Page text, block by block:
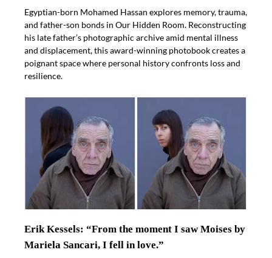
Egyptian-born Mohamed Hassan explores memory, trauma,
and father-son bonds in Our Hidden Room. Reconstructing
his late father’s photographic archive amid mental illness
and displacement, this award-winning photobook creates a
poignant space where personal history confronts loss and
resilience.
Erik Kessels: “From the moment I saw Moises by
Mariela Sancari, I fell in love.”